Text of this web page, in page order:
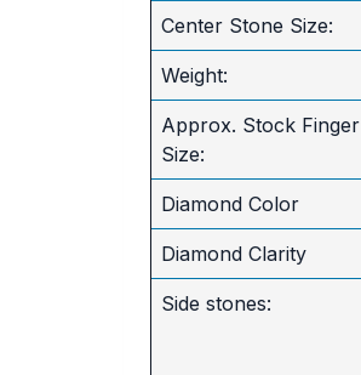
Center Stone Size:
Weight:
Approx. Stock Finger
Size:
Diamond Color
Diamond Clarity
Side stones: